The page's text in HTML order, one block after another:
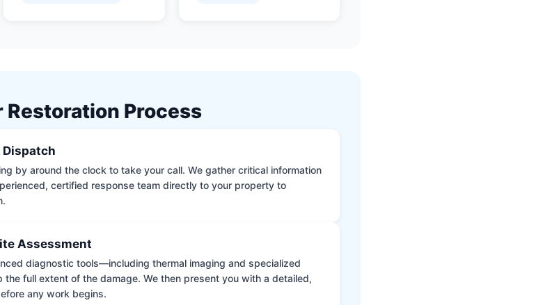
Restoration Process
Dispatch
by around the clock to take your call. We gather critical information
certified response team directly to your property to
Assessment
diagnostic tools—including thermal imaging and specialized
full extent of the damage. We then present you with a detailed,
any work begins.